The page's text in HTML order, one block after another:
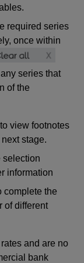
required series
once within
series that
of the
view footnotes
stage.
selection
information
complete the
of different
and are no
bank